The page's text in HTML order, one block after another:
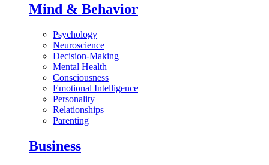
Mind & Behavior
Psychology
Neuroscience
Decision-Making
Mental Health
Consciousness
Emotional Intelligence
Personality
Relationships
Parenting
Business